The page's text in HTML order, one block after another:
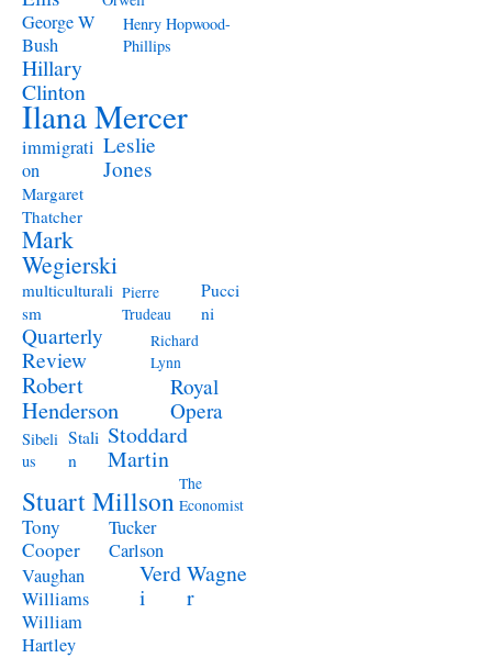
George W
Bush
Henry Hopwood-
Phillips
Hillary
Clinton
Ilana Mercer
immigrati
on
Leslie
Jones
Margaret
Thatcher
Mark
Wegierski
multiculturali
sm
Pierre
Trudeau
Pucci
ni
Quarterly
Review
Richard
Lynn
Robert
Henderson
Royal
Opera
Sibeli
us
Stali
n
Stoddard
Martin
Stuart Millson The
Economist
Tony
Cooper
Tucker
Carlson
Vaughan
Williams
Verd
i
Wagne
r
William
Hartley